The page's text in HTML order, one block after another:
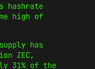
hashrate
high of
has
ZEC,
31% of the